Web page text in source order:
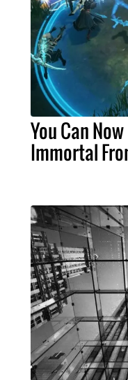
You Can
Immortal